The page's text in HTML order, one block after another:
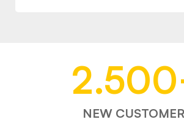
2.500
NEW